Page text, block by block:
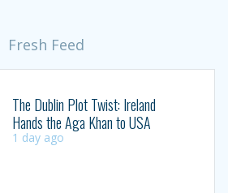
Fresh Feed
The Dublin Plot Twist: Ireland
Hands the Aga Khan to USA
1 day ago